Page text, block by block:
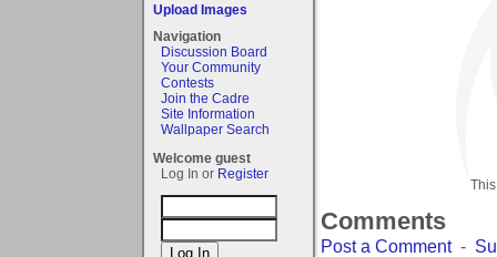
Upload Images
Navigation
Discussion Board
Your Community
Contests
Join the Cadre
Site Information
Wallpaper Search
Welcome guest
Log In or Register
Comments
Post a Comment-